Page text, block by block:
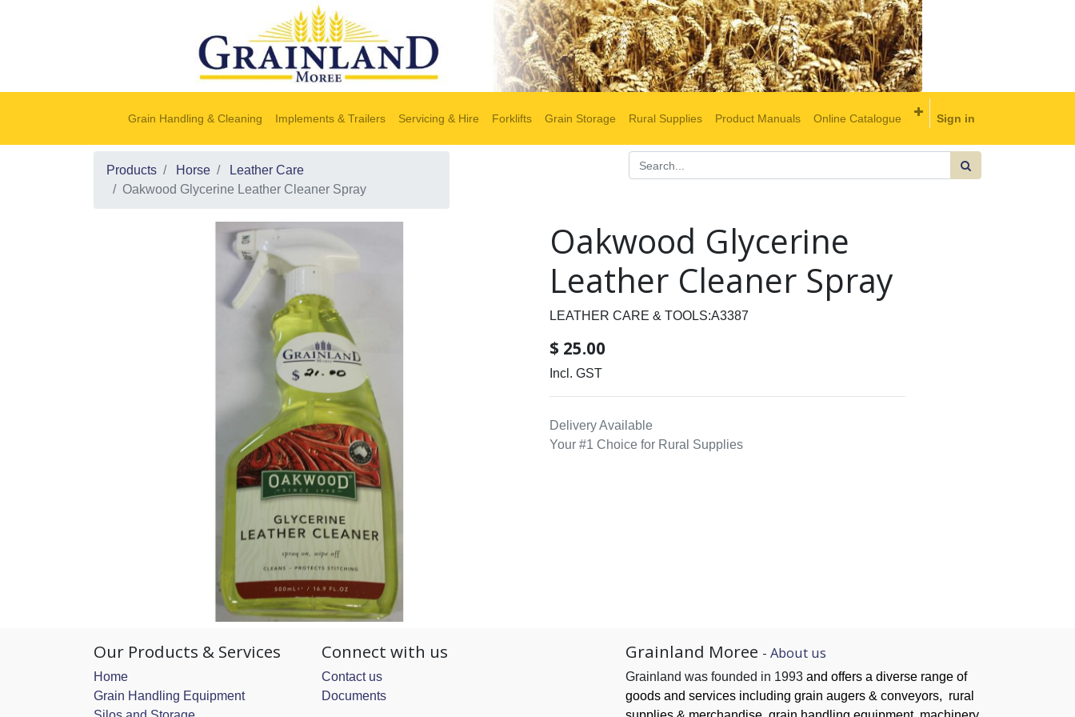
Grain Handling & Cleaning Implements & Trailers Servicing & Hire Forklifts Grain Storage Rural Supplies Product Manuals Online Catalogue Sign in
Products Horse
Leather Care
Oakwood Glycerine Leather Cleaner Spray
Oakwood Glycerine
Leather Cleaner Spray
LEATHER CARE & TOOLS:A3387
$ 25.00
Incl. GST
Delivery Available
Your #1 Choice for Rural Supplies
Our Products & Services
Home
Grain Handling Equipment
Connect with us
Contact us
Documents
Grainland Moree - About us
Grainland was founded in 1993 and offers a diverse range of
goods and services including grain augers & conveyors, rural